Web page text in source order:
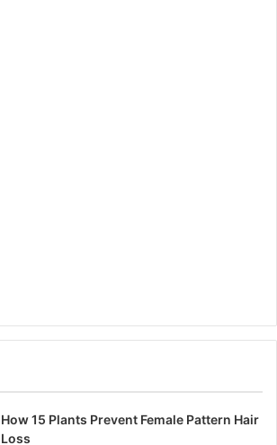
How 15 Plants Prevent Female Pattern Hair
Loss